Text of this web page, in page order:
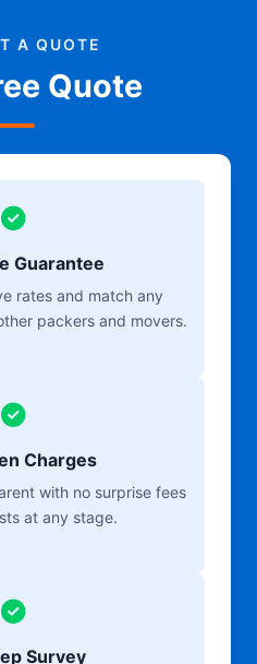
A QUOTE
Quote
Guarantee
rates and match any
packers and movers.
Charges
with no surprise fees
at any stage.
Survey